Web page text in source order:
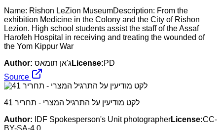
Name: Rishon LeZion MuseumDescription: From the
exhibition Medicine in the Colony and the City of Rishon
Lezion. High school students assist the staff of the Assaf
Harofeh Hospital in receiving and treating the wounded of
the Yom Kippur War
Author: ג'אן תומאס License:PD
Source
לקט מודיעין על התרגיל המצרי - תחריר 41
Author:
IDF Spokesperson's Unit photographerLicense:CC-
BY-SA-4.0